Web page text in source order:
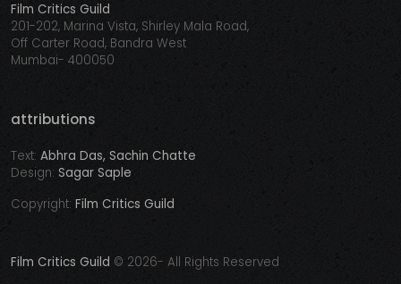
Film Critics Guild
201-202, Marina Vista, Shirley Mala Road,
Off Carter Road, Bandra West
Mumbai- 400050
attributions
Text: Abhra Das, Sachin Chatte
Design: Sagar Saple
Copyright: Film Critics Guild
Film Critics Guild © 2026- All Rights Reserved